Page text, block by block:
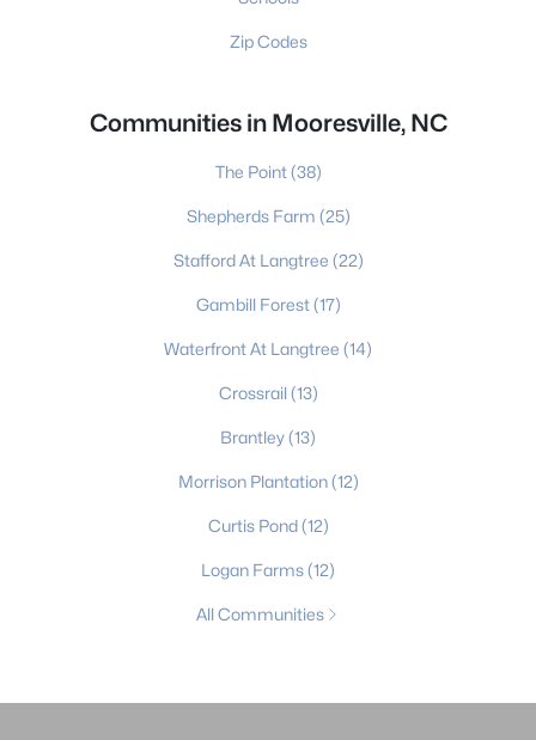
Zip Codes
Communities in Mooresville, NC
The Point(38)
Shepherds Farm (25)
Stafford At Langtree (22)
Gambill Forest(17)
Waterfront At Langtree (14)
Crossrail(13)
Brantley(13)
Morrison Plantation(12)
Curtis Pond(12)
Logan Farms(12)
All Communities